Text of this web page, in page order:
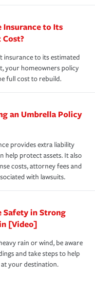
Insurance to Its
insurance to its estimated
your homeowners policy
full cost to rebuild.
an Umbrella Policy
provides extra liability
help protect assets. It also
costs, attorney fees and
with lawsuits.
Safety in Strong
[Video]
rain or wind, be aware
and take steps to help
your destination.